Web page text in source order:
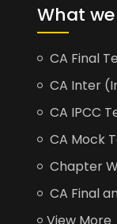
What
CA Final
CA Inter
CA IPCC
CA Mock
Chapter
CA Final